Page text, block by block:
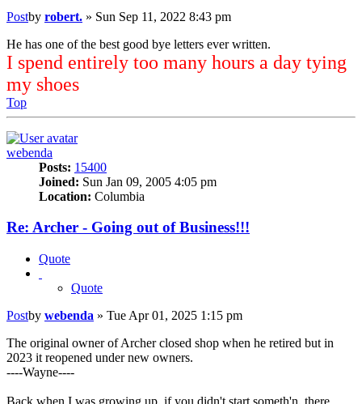
Postby robert. » Sun Sep 11, 2022 8:43 pm
He has one of the best good bye letters ever written.
I spend entirely too many hours a day tying
my shoes
Top
webenda
Posts: 15400
Joined: Sun Jan 09, 2005 4:05 pm
Location: Columbia
Re: Archer - Going out of Business!!!
Quote
Quote
Postby webenda » Tue Apr 01, 2025 1:15 pm
The original owner of Archer closed shop when he retired but in
2023 it reopened under new owners.
----Wayne----
Back when I was growing up, if you didn't start someth'n, there